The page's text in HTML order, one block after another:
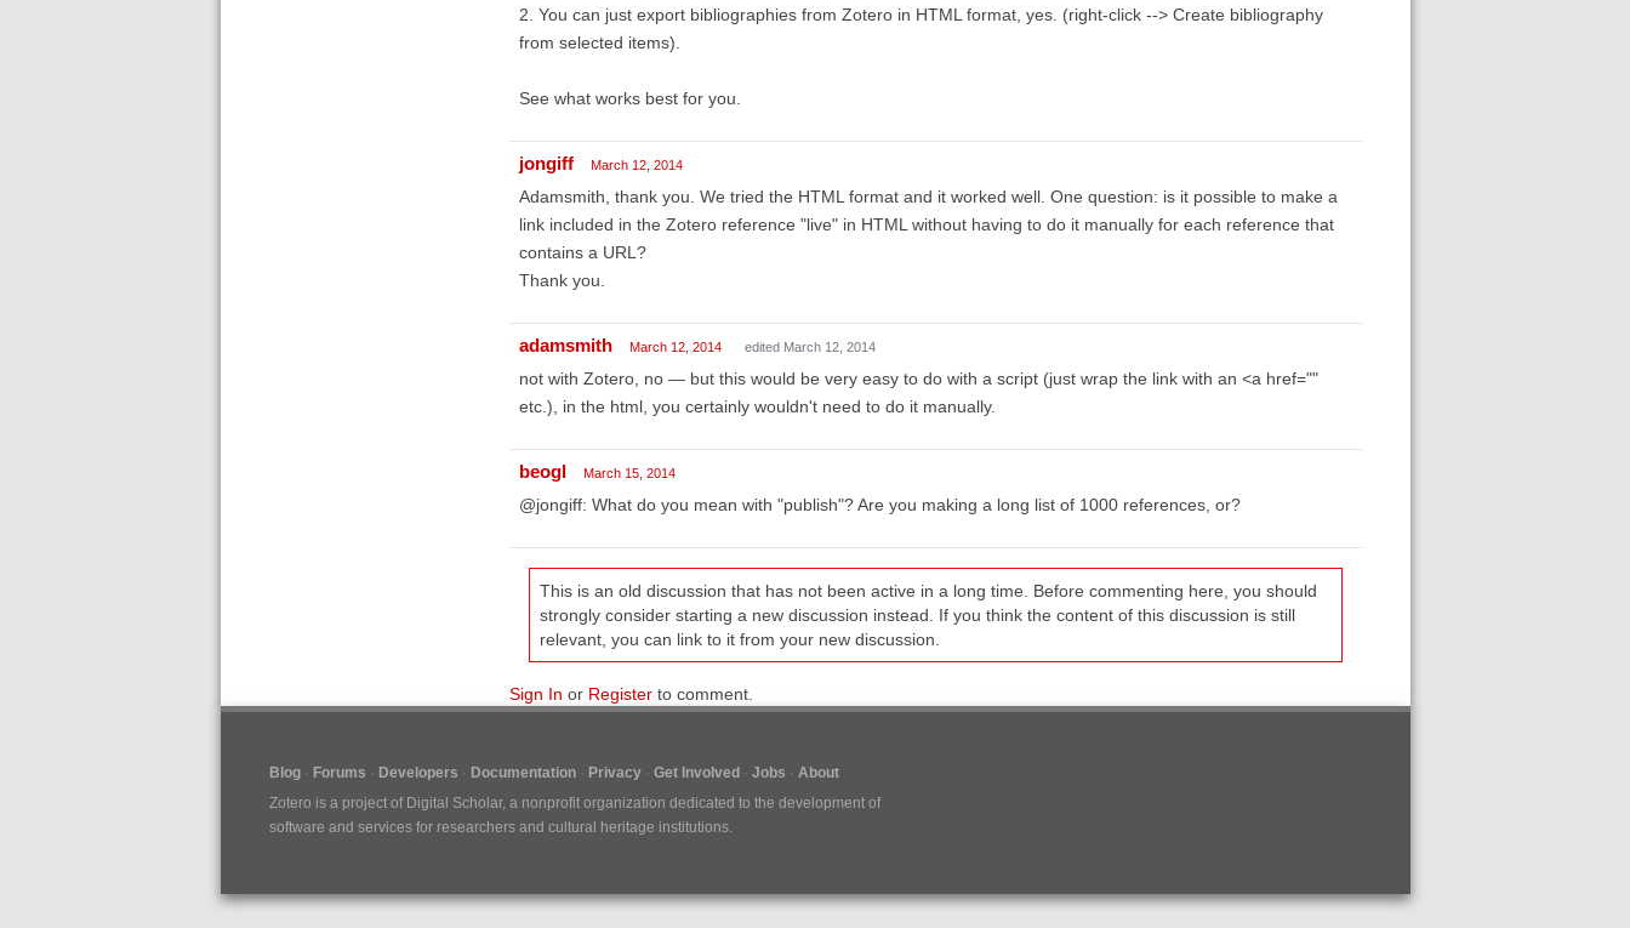
2. You can just export bibliographies from Zotero in HTML format, yes. (right-click --> Create bibliography
from selected items).
See what works best for you.
jongiff March 12, 2014
Adamsmith, thank you. We tried the HTML format and it worked well. One question: is it possible to make a
link included in the Zotero reference "live" in HTML without having to do it manually for each reference that
contains a URL?
Thank you.
adamsmith March 12, 2014 edited March 12, 2014
not with Zotero, no — but this would be very easy to do with a script (just wrap the link with an <a href=""
etc.), in the html, you certainly wouldn't need to do it manually.
beogl March 15, 2014
@jongiff: What do you mean with "publish"? Are you making a long list of 1000 references, or?
This is an old discussion that has not been active in a long time. Before commenting here, you should
strongly consider starting a new discussion instead. If you think the content of this discussion is still
relevant, you can link to it from your new discussion.
Sign In or Registerto comment.
Blog Forums Developers Documentation Privacy Get Involved Jobs
About
Zotero is a project of Digital Scholar, a nonprofit organization dedicated to the development of
software and services for researchers and cultural heritage institutions.